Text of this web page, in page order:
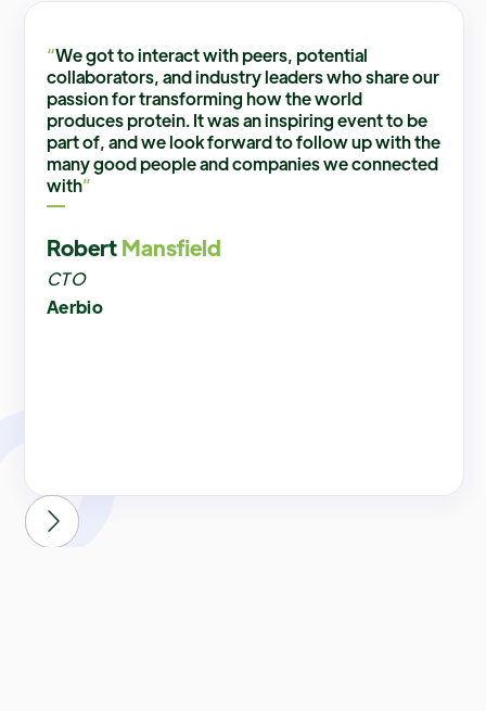
“We got to interact with peers, potential
collaborators, and industry leaders who share our
passion for transforming how the world
produces protein. It was an inspiring event to be
part of, and we look forward to follow up with the
many good people and companies we connected
with”
Robert Mansfield
CTO
Aerbio

